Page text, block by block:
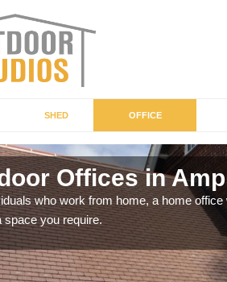
SHED OFFICE
Offices in
who work from home, a home
space you require.